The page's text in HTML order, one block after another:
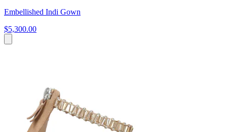
Embellished Indi Gown
$5,300.00